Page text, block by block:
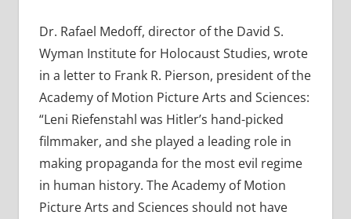
Dr. Rafael Medoff, director of the David S.
Wyman Institute for Holocaust Studies, wrote
in a letter to Frank R. Pierson, president of the
Academy of Motion Picture Arts and Sciences:
“Leni Riefenstahl was Hitler’s hand-picked
filmmaker, and she played a leading role in
making propaganda for the most evil regime
in human history. The Academy of Motion
Picture Arts and Sciences should not have